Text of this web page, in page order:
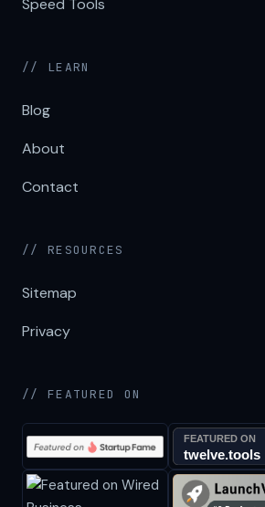
Speed Tools
// LEARN
Blog
About
Contact
// RESOURCES
Sitemap
Privacy
// FEATURED ON